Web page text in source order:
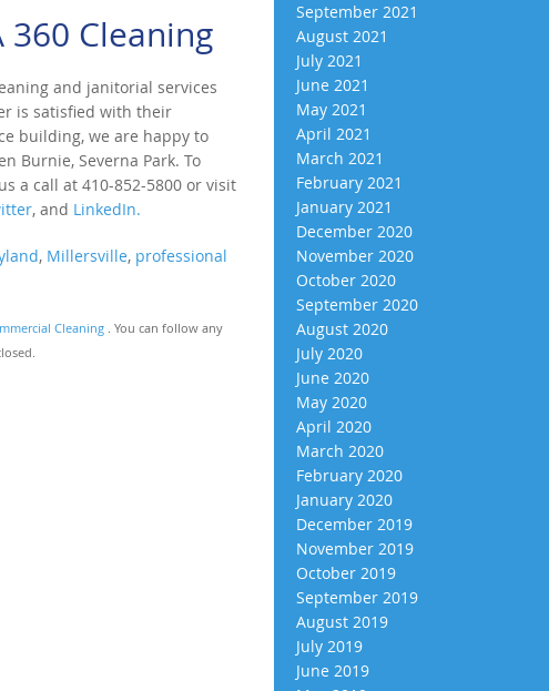
360 Cleaning
and janitorial services
is satisfied with their
building, we are happy to
Burnie, Severna Park. To
a call at 410-852-5800 or visit
, and LinkedIn.
, Millersville, professional
Cleaning . You can follow any
September 2021
August 2021
July 2021
June 2021
May 2021
April 2021
March 2021
February 2021
January 2021
December 2020
November 2020
October 2020
September 2020
August 2020
July 2020
June 2020
May 2020
April 2020
March 2020
February 2020
January 2020
December 2019
November 2019
October 2019
September 2019
August 2019
July 2019
June 2019